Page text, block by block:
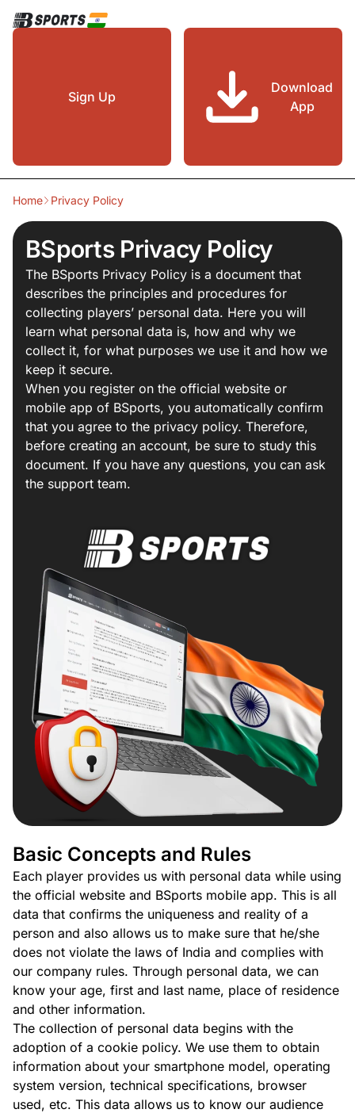
Sign Up
Download
App
Home Privacy Policy
BSports Privacy Policy
The BSports Privacy Policy is a document that
describes the principles and procedures for
collecting players’ personal data. Here you will
learn what personal data is, how and why we
collect it, for what purposes we use it and how we
keep it secure.
When you register on the official website or
mobile app of BSports, you automatically confirm
that you agree to the privacy policy. Therefore,
before creating an account, be sure to study this
document. If you have any questions, you can ask
the support team.
Basic Concepts and Rules
Each player provides us with personal data while using
the official website and BSports mobile app. This is all
data that confirms the uniqueness and reality of a
person and also allows us to make sure that he/she
does not violate the laws of India and complies with
our company rules. Through personal data, we can
know your age, first and last name, place of residence
and other information.
The collection of personal data begins with the
adoption of a cookie policy. We use them to obtain
information about your smartphone model, operating
system version, technical specifications, browser
used, etc. This data allows us to know our audience